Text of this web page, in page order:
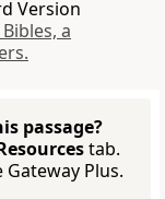
Version
a
passage?
tab.
Plus.